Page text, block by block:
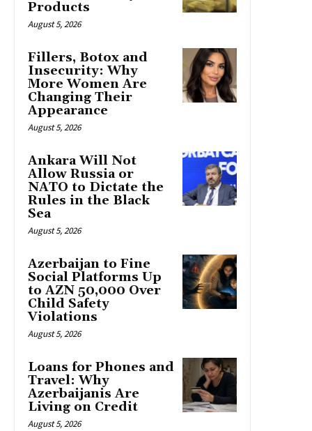
Products
August 5, 2026
Fillers, Botox and
Insecurity: Why
More Women Are
Changing Their
Appearance
August 5, 2026
Ankara Will Not
Allow Russia or
NATO to Dictate the
Rules in the Black
Sea
August 5, 2026
Azerbaijan to Fine
Social Platforms Up
to AZN 50,000 Over
Child Safety
Violations
August 5, 2026
Loans for Phones and
Travel: Why
Azerbaijanis Are
Living on Credit
August 5, 2026